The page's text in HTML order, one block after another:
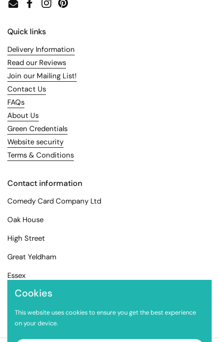
EmailFacebook
InstagramPinterest
Quick links
Delivery Information
Read our Reviews
Join our Mailing List!
Contact Us
FAQs
About Us
Green Credentials
Website security
Terms & Conditions
Contact information
Comedy Card Company Ltd
Oak House
High Street
Great Yeldham
Essex
CO9 4EX
info@comedycard.co.uk
Cookies
This website uses cookies to ensure you get the best experience
on your device.